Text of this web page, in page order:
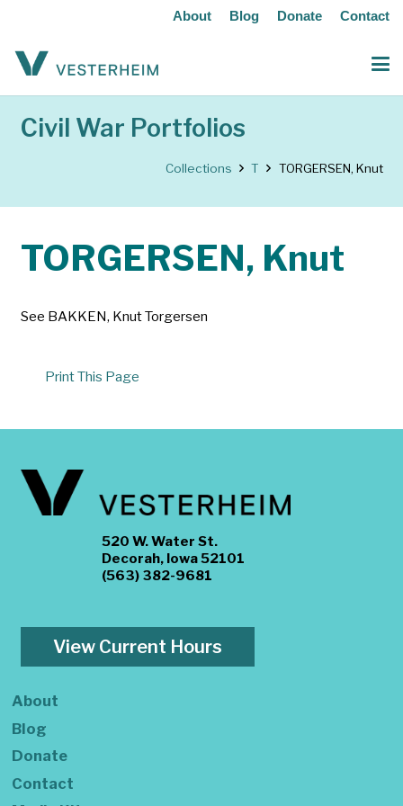
About Blog Donate Contact
Civil War Portfolios
Collections T TORGERSEN, Knut
TORGERSEN, Knut
See BAKKEN, Knut Torgersen
Print This Page
520 W. Water St.
Decorah, Iowa 52101
(563) 382-9681
View Current Hours
About
Blog
Donate
Contact